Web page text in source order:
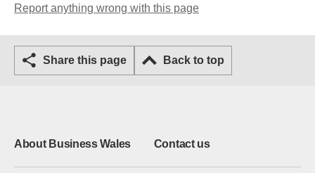
Report anything wrong with this page
Share this page Back to top
About Business Wales Contact us